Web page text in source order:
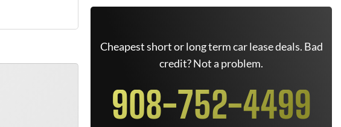
Cheapest short or long term car lease deals. Bad
credit? Not a problem.
908-752-4499